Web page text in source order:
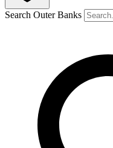
Search Outer Banks